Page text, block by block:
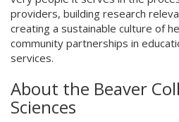
providers, building research
creating a sustainable culture of
community partnerships in
services.
About the Beaver
Sciences